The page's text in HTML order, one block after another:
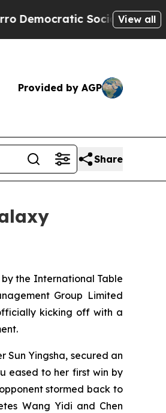
Socialists of America
View all
Provided by AGP
Share
by the International Table
Group Limited
kicking off with a
Sun Yingsha, secured an
eased to her first win by
stormed back to
Wang Yidi and Chen